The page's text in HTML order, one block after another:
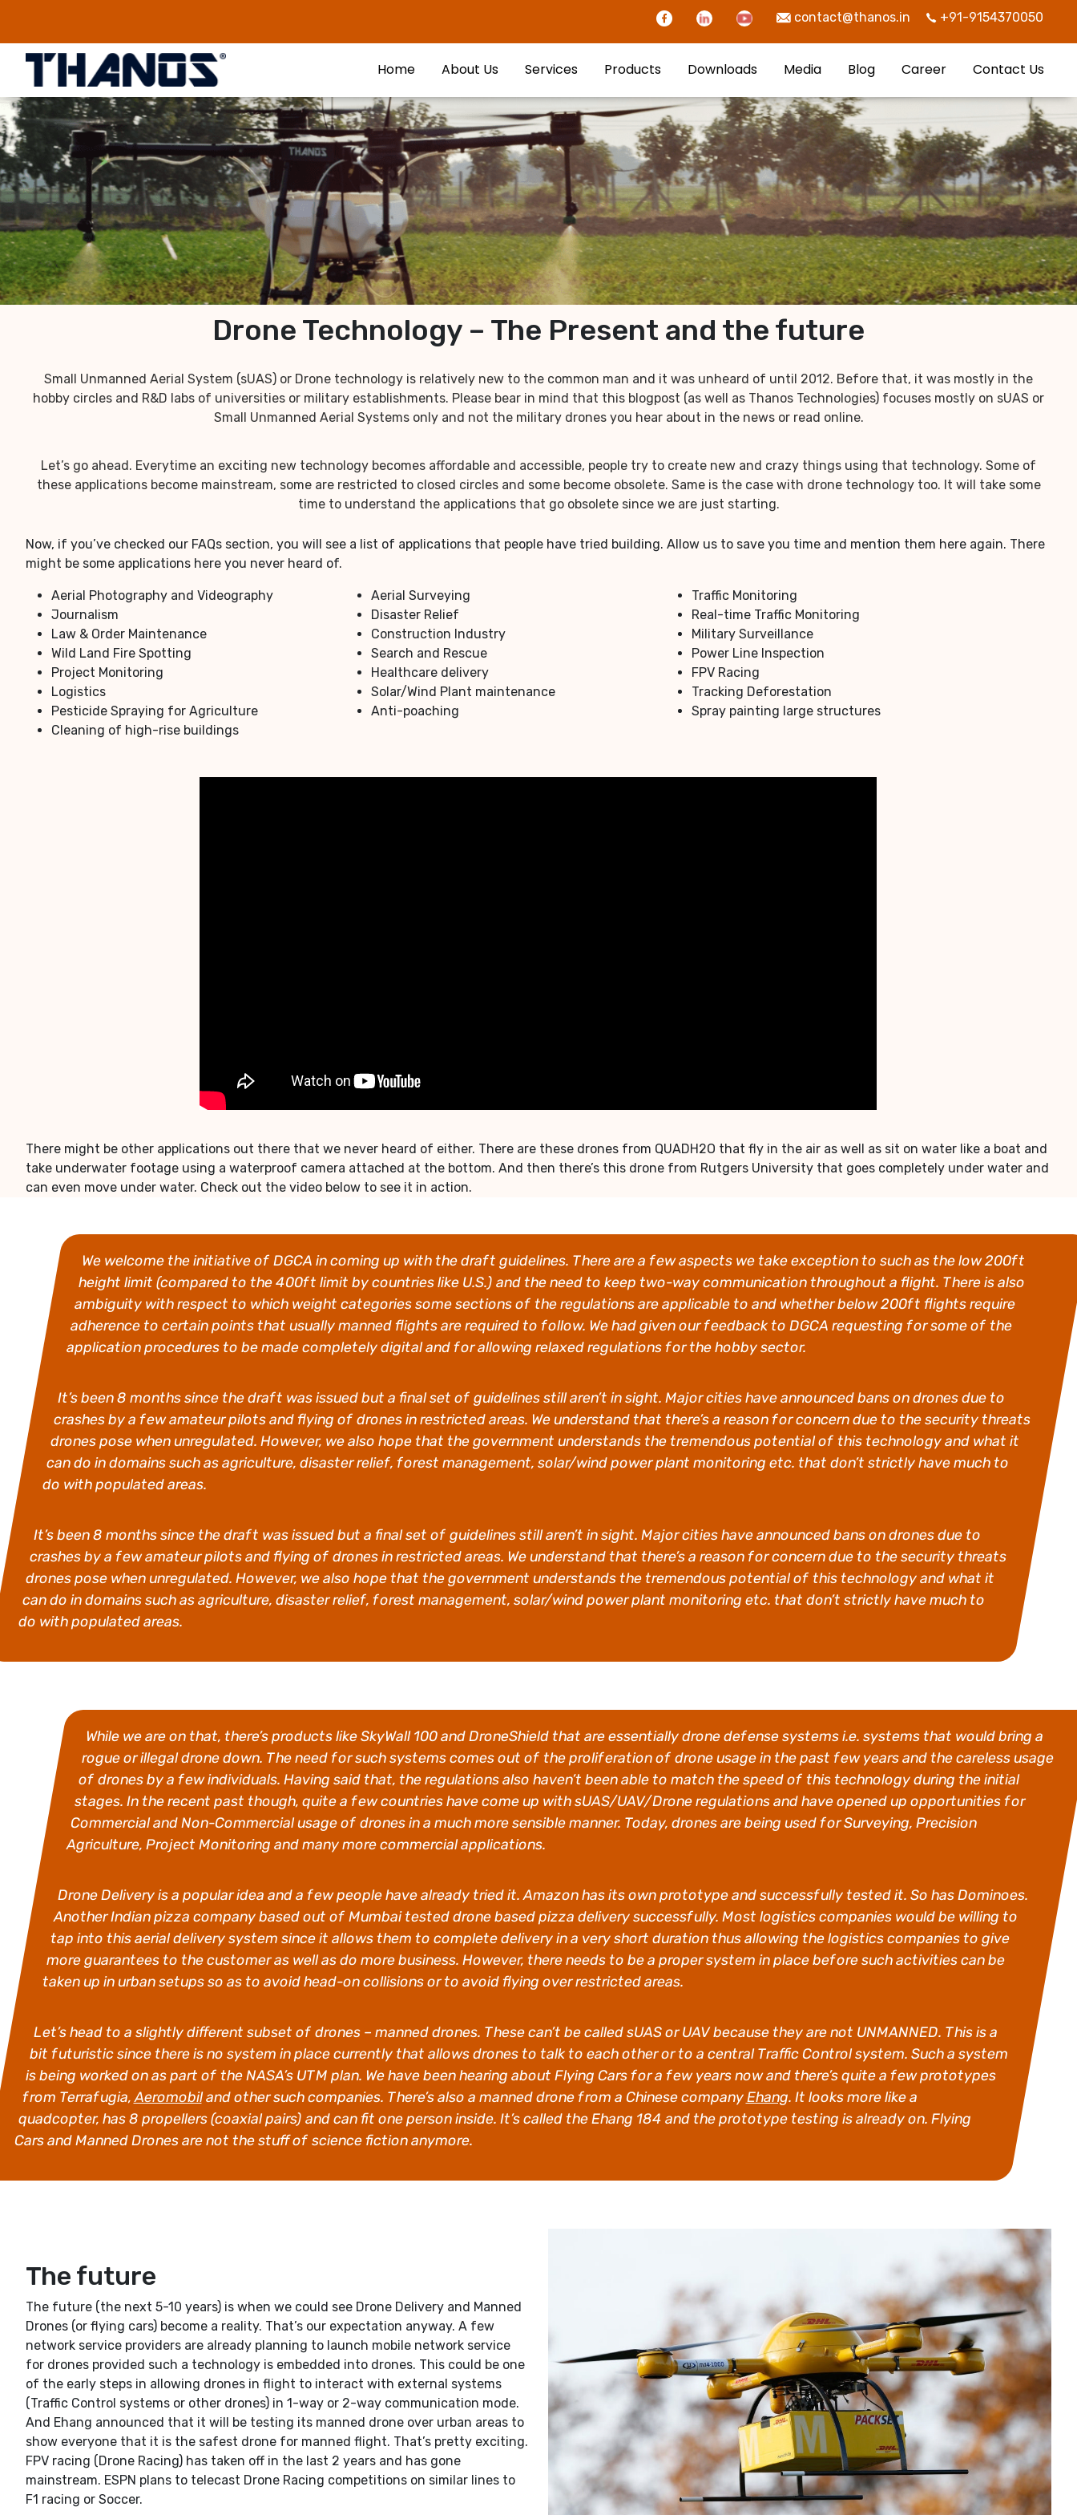
contact@thanos.in +91-9154370050
Home About Us Services Products Downloads Media Blog Career Contact Us
Drone Technology – The Present and the future
Small Unmanned Aerial System (sUAS) or Drone technology is relatively new to the common man and it was unheard of until 2012. Before that, it was mostly in the
hobby circles and R&D labs of universities or military establishments. Please bear in mind that this blogpost (as well as Thanos Technologies) focuses mostly on sUAS or
Small Unmanned Aerial Systems only and not the military drones you hear about in the news or read online.
Let’s go ahead. Everytime an exciting new technology becomes affordable and accessible, people try to create new and crazy things using that technology. Some of
these applications become mainstream, some are restricted to closed circles and some become obsolete. Same is the case with drone technology too. It will take some
time to understand the applications that go obsolete since we are just starting.
Now, if you’ve checked our FAQs section, you will see a list of applications that people have tried building. Allow us to save you time and mention them here again. There
might be some applications here you never heard of.
Aerial Photography and Videography Aerial Surveying
Traffic Monitoring
Journalism
Disaster Relief
Real-time Traffic Monitoring
Law & Order Maintenance
Construction Industry
Military Surveillance
Wild Land Fire Spotting
Search and Rescue
Power Line Inspection
Project Monitoring
Healthcare delivery
FPV Racing
Logistics
Solar/Wind Plant maintenance
Tracking Deforestation
Pesticide Spraying for Agriculture
Anti-poaching
Spray painting large structures
Cleaning of high-rise buildings
There might be other applications out there that we never heard of either. There are these drones from QUADH2O that fly in the air as well as sit on water like a boat and
take underwater footage using a waterproof camera attached at the bottom. And then there’s this drone from Rutgers University that goes completely under water and
can even move under water. Check out the video below to see it in action.
We welcome the initiative of DGCA in coming up with the draft guidelines. There are a few aspects we take exception to such as the low 200ft
height limit (compared to the 400ft limit by countries like U.S.) and the need to keep two-way communication throughout a flight. There is also
ambiguity with respect to which weight categories some sections of the regulations are applicable to and whether below 200ft flights require
adherence to certain points that usually manned flights are required to follow. We had given our feedback to DGCA requesting for some of the
application procedures to be made completely digital and for allowing relaxed regulations for the hobby sector.
It’s been 8 months since the draft was issued but a final set of guidelines still aren’t in sight. Major cities have announced bans on drones due to
crashes by a few amateur pilots and flying of drones in restricted areas. We understand that there’s a reason for concern due to the security threats
drones pose when unregulated. However, we also hope that the government understands the tremendous potential of this technology and what it
can do in domains such as agriculture, disaster relief, forest management, solar/wind power plant monitoring etc. that don’t strictly have much to
do with populated areas.
It’s been 8 months since the draft was issued but a final set of guidelines still aren’t in sight. Major cities have announced bans on drones due to
crashes by a few amateur pilots and flying of drones in restricted areas. We understand that there’s a reason for concern due to the security threats
drones pose when unregulated. However, we also hope that the government understands the tremendous potential of this technology and what it
can do in domains such as agriculture, disaster relief, forest management, solar/wind power plant monitoring etc. that don’t strictly have much to
do with populated areas.
While we are on that, there’s products like SkyWall 100 and DroneShield that are essentially drone defense systems i.e. systems that would bring a
rogue or illegal drone down. The need for such systems comes out of the proliferation of drone usage in the past few years and the careless usage
of drones by a few individuals. Having said that, the regulations also haven’t been able to match the speed of this technology during the initial
stages. In the recent past though, quite a few countries have come up with sUAS/UAV/Drone regulations and have opened up opportunities for
Commercial and Non-Commercial usage of drones in a much more sensible manner. Today, drones are being used for Surveying, Precision
Agriculture, Project Monitoring and many more commercial applications.
Drone Delivery is a popular idea and a few people have already tried it. Amazon has its own prototype and successfully tested it. So has Dominoes.
Another Indian pizza company based out of Mumbai tested drone based pizza delivery successfully. Most logistics companies would be willing to
tap into this aerial delivery system since it allows them to complete delivery in a very short duration thus allowing the logistics companies to give
more guarantees to the customer as well as do more business. However, there needs to be a proper system in place before such activities can be
taken up in urban setups so as to avoid head-on collisions or to avoid flying over restricted areas.
Let’s head to a slightly different subset of drones – manned drones. These can’t be called sUAS or UAV because they are not UNMANNED. This is a
bit futuristic since there is no system in place currently that allows drones to talk to each other or to a central Traffic Control system. Such a system
is being worked on as part of theNASA’s UTM plan. We have been hearing about Flying Cars for a few years now and there’s quite a few prototypes
from Terrafugia,Aeromobiland other such companies. There’s also a manned drone from a Chinese companyEhang. It looks more like a
quadcopter, has 8 propellers (coaxial pairs) and can fit one person inside. It’s called the Ehang 184 and the prototype testing is already on. Flying
Cars and Manned Drones are not the stuff of science fiction anymore.
The future
The future (the next 5-10 years) is when we could see Drone Delivery and Manned
Drones (or flying cars) become a reality. That’s our expectation anyway. A few
network service providers are already planning to launch mobile network service
for drones provided such a technology is embedded into drones. This could be one
of the early steps in allowing drones in flight to interact with external systems
(Traffic Control systems or other drones) in 1-way or 2-way communication mode.
And Ehang announced that it will be testing its manned drone over urban areas to
show everyone that it is the safest drone for manned flight. That’s pretty exciting.
FPV racing (Drone Racing) has taken off in the last 2 years and has gone
mainstream. ESPN plans to telecast Drone Racing competitions on similar lines to
F1 racing or Soccer.